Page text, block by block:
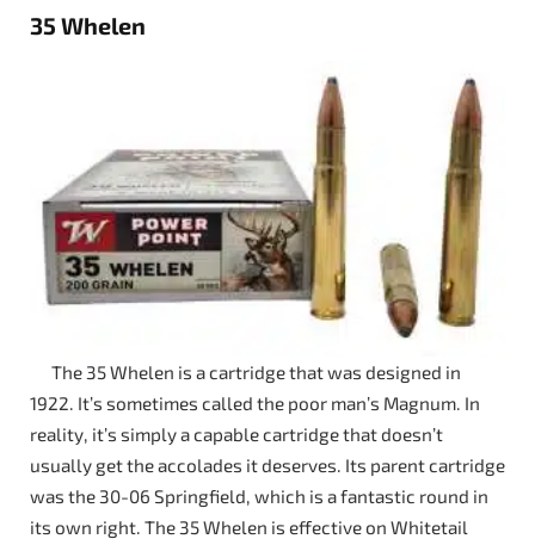
35 Whelen
The 35 Whelen is a cartridge that was designed in
1922. It’s sometimes called the poor man’s Magnum. In
reality, it’s simply a capable cartridge that doesn’t
usually get the accolades it deserves. Its parent cartridge
was the 30-06 Springfield, which is a fantastic round in
its own right. The 35 Whelen is effective on Whitetail